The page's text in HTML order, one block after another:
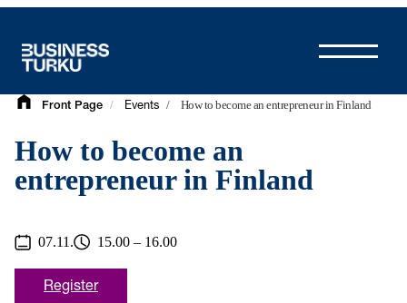
content
Front Page / Events / How to become an entrepreneur in Finland
How to become an
entrepreneur in Finland
07.11. 15.00 – 16.00
Register